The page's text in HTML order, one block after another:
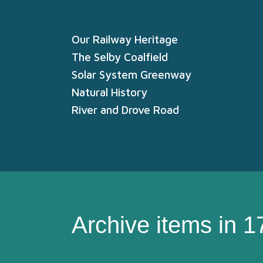
Our Railway Heritage
The Selby Coalfield
Solar System Greenway
Natural History
River and Drove Road
Archive items in